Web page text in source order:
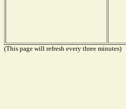
(This page will refresh every three minutes)